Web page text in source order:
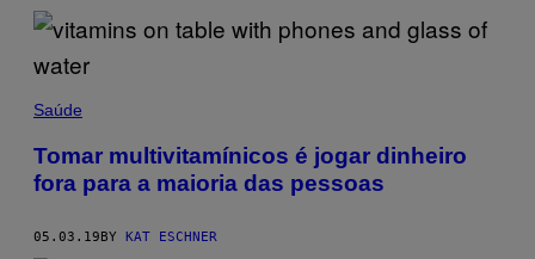
Saúde
Tomar multivitamínicos é jogar dinheiro
fora para a maioria das pessoas
05.03.19BY KAT ESCHNER